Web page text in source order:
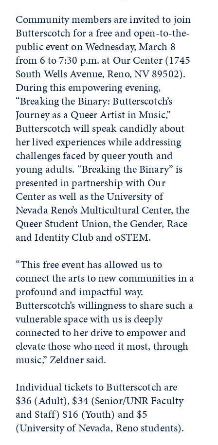
Community members are invited to join
Butterscotch for a free and open-to-the-
public event on Wednesday, March 8
from 6 to 7:30 p.m. at Our Center (1745
South Wells Avenue, Reno, NV 89502).
During this empowering evening,
“Breaking the Binary: Butterscotch’s
Journey as a Queer Artist in Music,”
Butterscotch will speak candidly about
her lived experiences while addressing
challenges faced by queer youth and
young adults. “Breaking the Binary” is
presented in partnership with Our
Center as well as the University of
Nevada Reno’s Multicultural Center, the
Queer Student Union, the Gender, Race
and Identity Club and oSTEM.
“This free event has allowed us to
connect the arts to new communities in a
profound and impactful way.
Butterscotch’s willingness to share such a
vulnerable space with us is deeply
connected to her drive to empower and
elevate those who need it most, through
music,” Zeldner said.
Individual tickets to Butterscotch are
$36 (Adult), $34 (Senior/UNR Faculty
and Staff) $16 (Youth) and $5
(University of Nevada, Reno students).